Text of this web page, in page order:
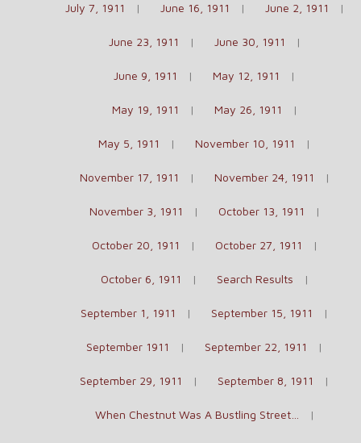
July 7, 1911 June 16, 1911 June 2, 1911
June 23, 1911 June 30, 1911
June 9, 1911 May 12, 1911
May 19, 1911 May 26, 1911
May 5, 1911 November 10, 1911
November 17, 1911 November 24, 1911
November 3, 1911 October 13, 1911
October 20, 1911 October 27, 1911
October 6, 1911 Search Results
September 1, 1911 September 15, 1911
September 1911 September 22, 1911
September 29, 1911 September 8, 1911
When Chestnut Was A Bustling Street…